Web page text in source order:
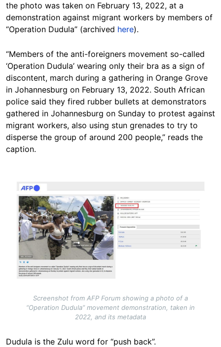
the photo was taken on February 13, 2022, at a
demonstration against migrant workers by members of
“Operation Dudula” (archived here).
“Members of the anti-foreigners movement so-called
‘Operation Dudula’ wearing only their bra as a sign of
discontent, march during a gathering in Orange Grove
in Johannesburg on February 13, 2022. South African
police said they fired rubber bullets at demonstrators
gathered in Johannesburg on Sunday to protest against
migrant workers, also using stun grenades to try to
disperse the group of around 200 people,” reads the
caption.
Image
Screenshot from AFP Forum showing a photo of a
“Operation Dudula” movement demonstration, taken in
2022, and its metadata
Dudula is the Zulu word for “push back”.